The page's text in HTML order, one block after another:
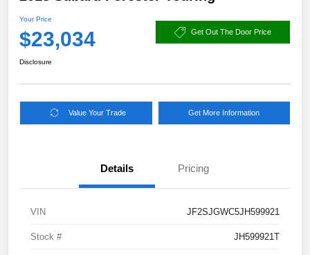
Your Price
$23,034 Get Out The Door Price
Disclosure
Value Your Trade Get More Information
Details Pricing
VIN JF2SJGWC5JH599921
Stock # JH599921T